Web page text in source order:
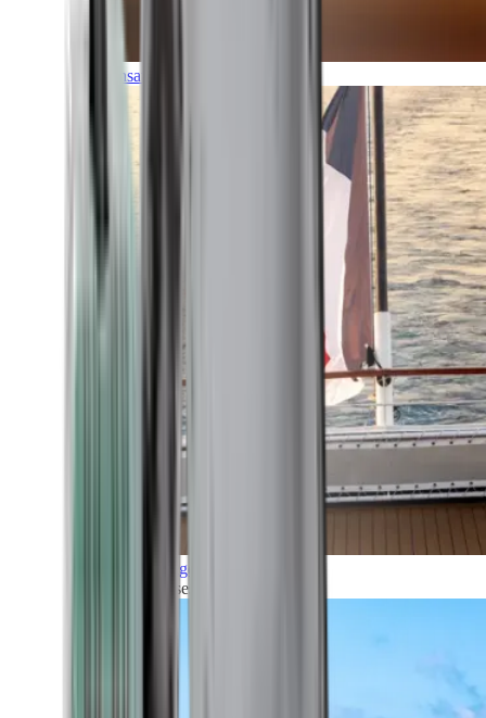
Transatlantic
Grand Voyages
All our cruises